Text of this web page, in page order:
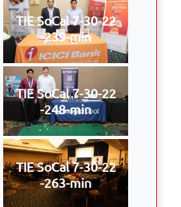
TIE SoCal 7-30-22
-239-min
TIE SoCal 7-30-22
-248-min
TIE SoCal 7-30-22
-263-min